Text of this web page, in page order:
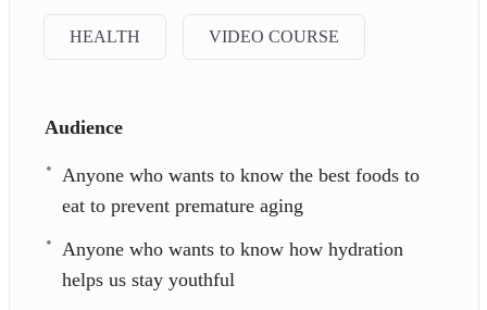
HEALTH VIDEO COURSE
Audience
Anyone who wants to know the best foods to
eat to prevent premature aging
Anyone who wants to know how hydration
helps us stay youthful